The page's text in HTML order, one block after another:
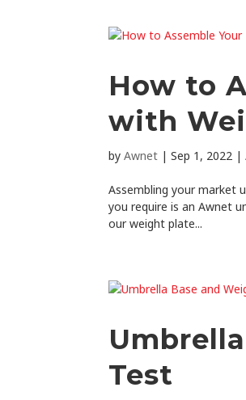
How to
with
byAwnet |Sep 1, 2022 |
Assembling your market
you require is an Awnet
our weight plate...
Test